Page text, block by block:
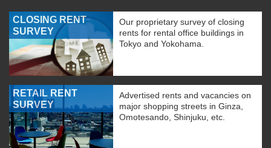
CLOSING RENT
SURVEY
Our proprietary survey of closing
rents for rental office buildings in
Tokyo and Yokohama.
RETAIL RENT
SURVEY
Advertised rents and vacancies on
major shopping streets in Ginza,
Omotesando, Shinjuku, etc.